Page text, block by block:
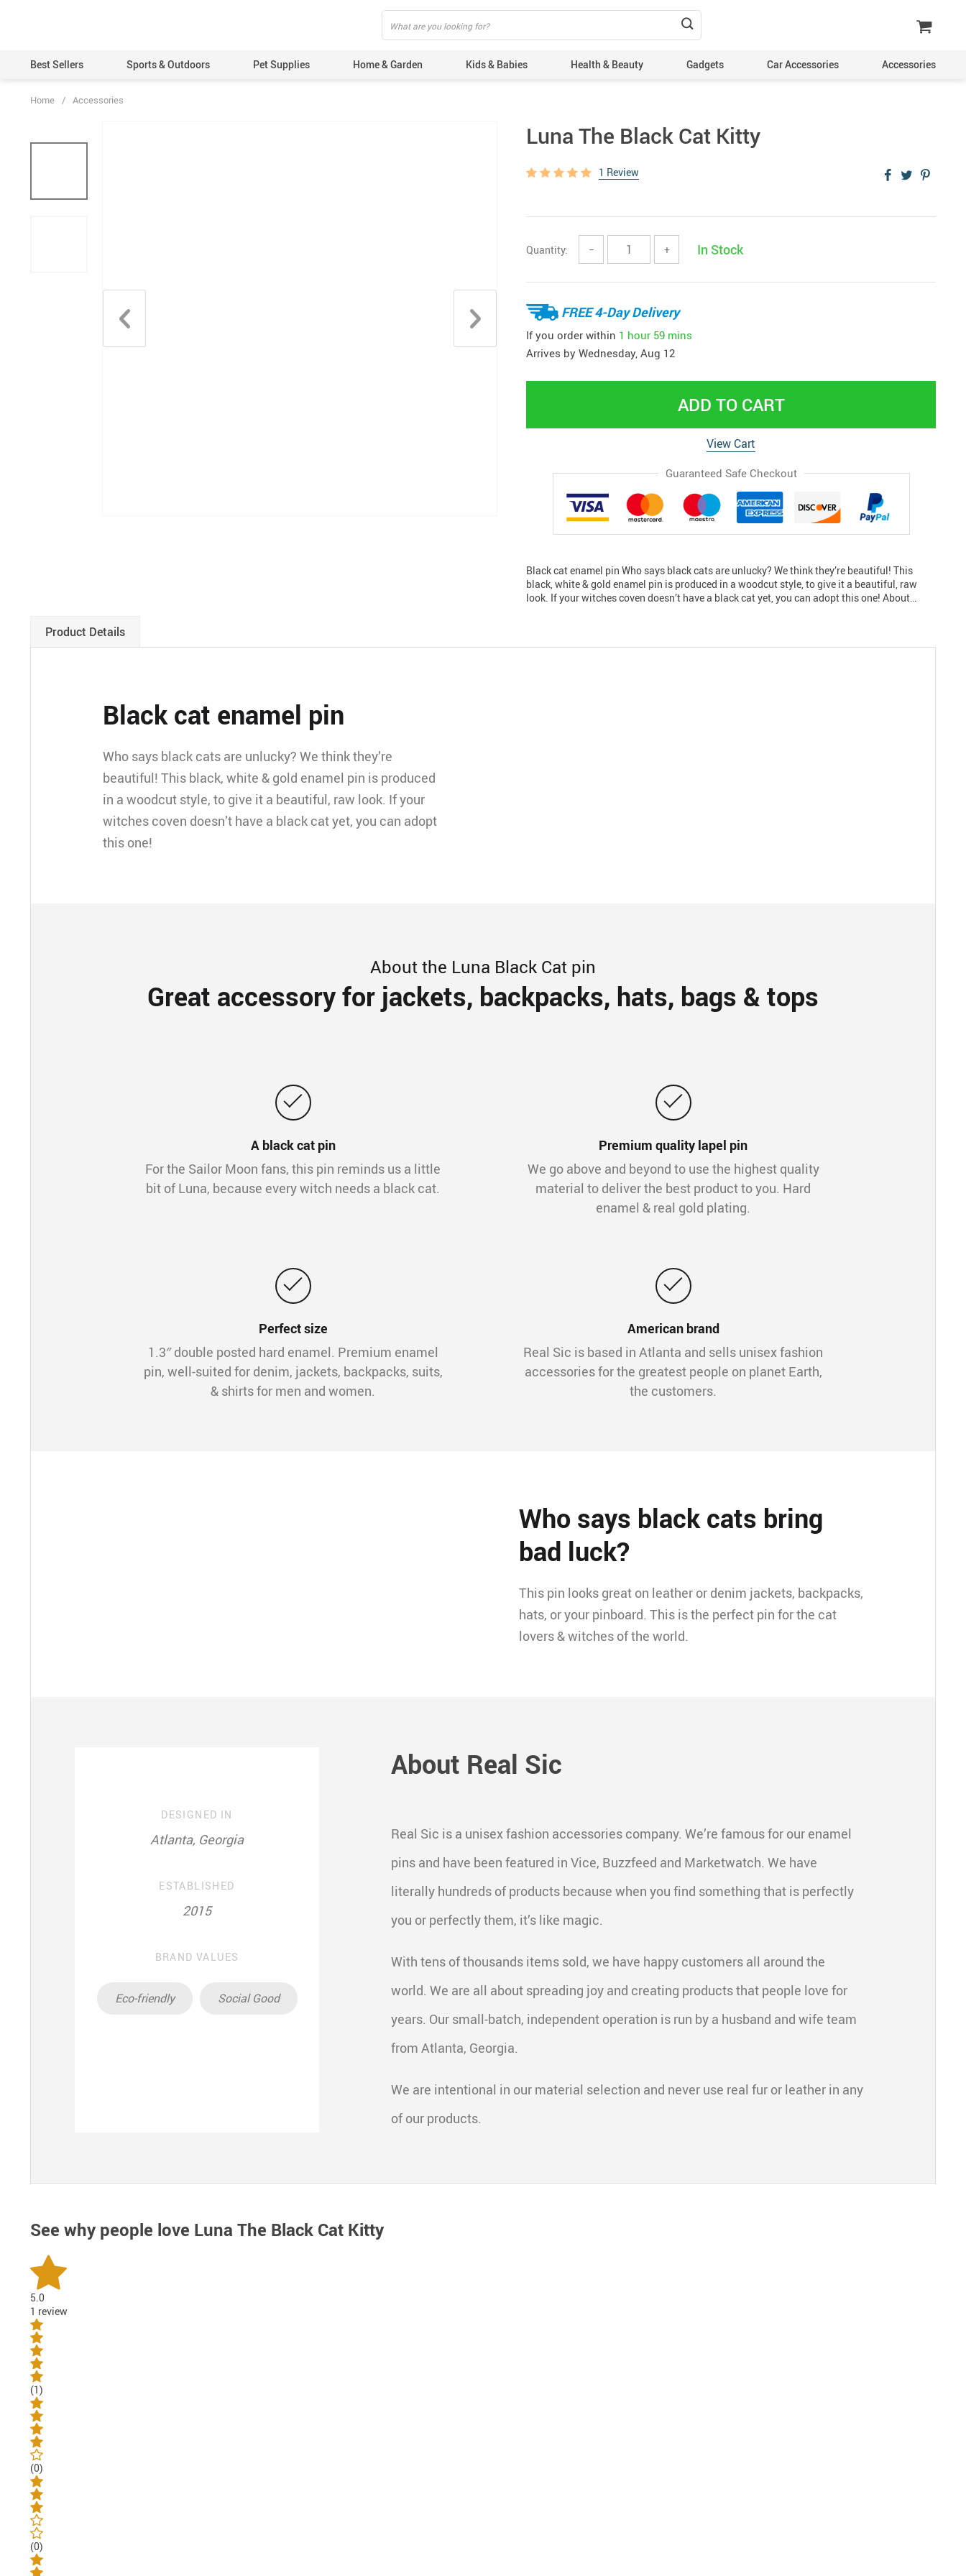
Best Sellers Sports & Outdoors Pet Supplies Home & Garden Kids & Babies Health & Beauty Gadgets Car Accessories Accessories
Home / Accessories
Luna The Black Cat Kitty
1 Review
Quantity: − + In Stock
FREE 4-Day Delivery
If you order within 1 hour 59 mins
Arrives by Wednesday, Aug 12
ADD TO CART
View Cart
Guaranteed Safe Checkout
Black cat enamel pin Who says black cats are unlucky? We think they’re beautiful! This
black, white & gold enamel pin is produced in a woodcut style, to give it a beautiful, raw
look. If your witches coven doesn’t have a black cat yet, you can adopt this one! About…
Product Details
Black cat enamel pin
Who says black cats are unlucky? We think they’re
beautiful! This black, white & gold enamel pin is produced
in a woodcut style, to give it a beautiful, raw look. If your
witches coven doesn’t have a black cat yet, you can adopt
this one!
About the Luna Black Cat pin
Great accessory for jackets, backpacks, hats, bags & tops
A black cat pin
For the Sailor Moon fans, this pin reminds us a little
bit of Luna, because every witch needs a black cat.
Premium quality lapel pin
We go above and beyond to use the highest quality
material to deliver the best product to you. Hard
enamel & real gold plating.
Perfect size
1.3″ double posted hard enamel. Premium enamel
pin, well-suited for denim, jackets, backpacks, suits,
& shirts for men and women.
American brand
Real Sic is based in Atlanta and sells unisex fashion
accessories for the greatest people on planet Earth,
the customers.
Who says black cats bring
bad luck?
This pin looks great on leather or denim jackets, backpacks,
hats, or your pinboard. This is the perfect pin for the cat
lovers & witches of the world.
About Real Sic
Real Sic is a unisex fashion accessories company. We’re famous for our enamel
pins and have been featured in Vice, Buzzfeed and Marketwatch. We have
literally hundreds of products because when you find something that is perfectly
you or perfectly them, it’s like magic.
With tens of thousands items sold, we have happy customers all around the
world. We are all about spreading joy and creating products that people love for
years. Our small-batch, independent operation is run by a husband and wife team
from Atlanta, Georgia.
We are intentional in our material selection and never use real fur or leather in any
of our products.
DESIGNED IN
Atlanta, Georgia
ESTABLISHED
2015
BRAND VALUES
Eco-friendly Social Good
See why people love Luna The Black Cat Kitty
5.0
1 review
(1)
(0)
(0)